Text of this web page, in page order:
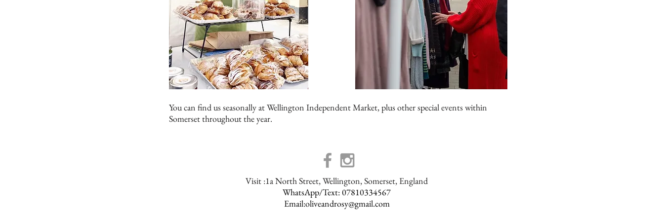
You can find us seasonally at Wellington Independent Market, plus other special events within
Somerset throughout the year.
Visit :1a North Street, Wellington, Somerset, England
WhatsApp/Text: 07810334567
Email:oliveandrosy@gmail.com